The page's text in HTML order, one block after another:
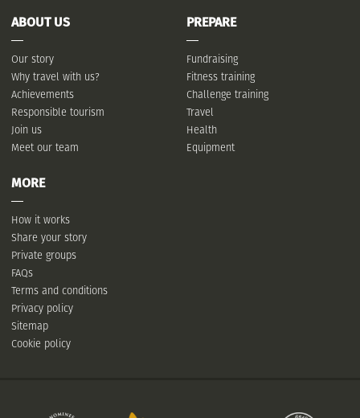
ABOUT US
Our story
Why travel with us?
Achievements
Responsible tourism
Join us
Meet our team
PREPARE
Fundraising
Fitness training
Challenge training
Travel
Health
Equipment
MORE
How it works
Share your story
Private groups
FAQs
Terms and conditions
Privacy policy
Sitemap
Cookie policy